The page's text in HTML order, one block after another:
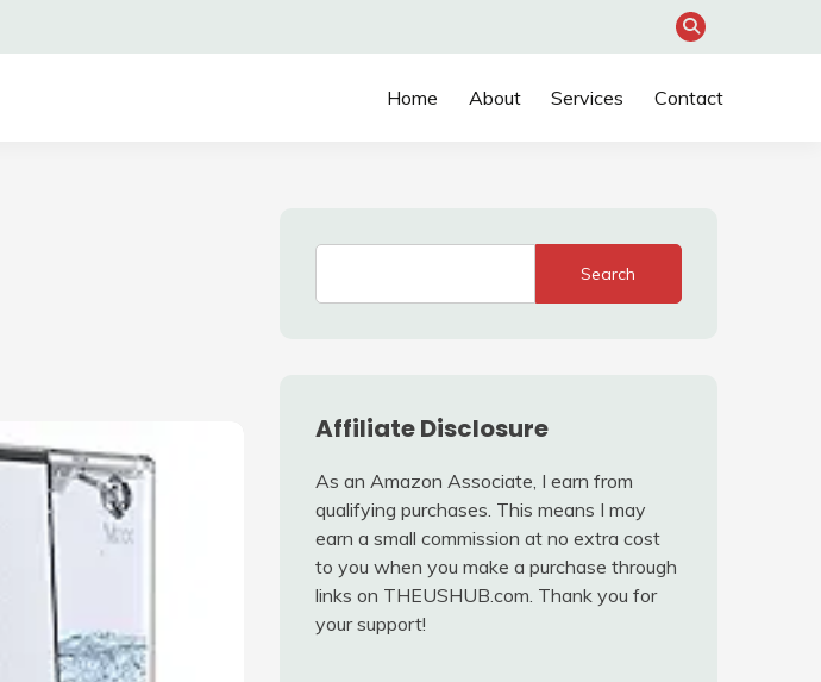
Home About Services Contact
Search
Affiliate Disclosure
As an Amazon Associate, I earn from
qualifying purchases. This means I may
earn a small commission at no extra cost
to you when you make a purchase through
links on THEUSHUB.com. Thank you for
your support!